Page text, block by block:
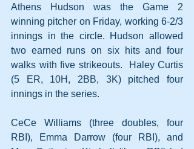
Athens Hudson was the Game 2
winning pitcher on Friday, working 6-2/3
innings in the circle. Hudson allowed
two earned runs on six hits and four
walks with five strikeouts.  Haley Curtis
(5 ER, 10H, 2BB, 3K) pitched four
innings in the series.
CeCe Williams (three doubles, four
RBI), Emma Darrow (four RBI), and